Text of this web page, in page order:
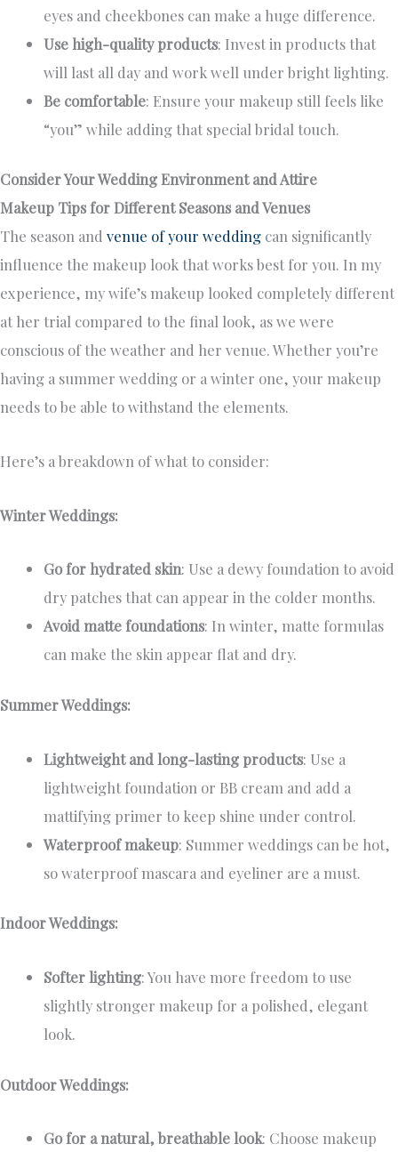
eyes and cheekbones can make a huge difference.
Use high-quality products: Invest in products that
will last all day and work well under bright lighting.
Be comfortable: Ensure your makeup still feels like
“you” while adding that special bridal touch.
Consider Your Wedding Environment and Attire
Makeup Tips for Different Seasons and Venues
The season and venue of your wedding can significantly
influence the makeup look that works best for you. In my
experience, my wife’s makeup looked completely different
at her trial compared to the final look, as we were
conscious of the weather and her venue. Whether you’re
having a summer wedding or a winter one, your makeup
needs to be able to withstand the elements.
Here’s a breakdown of what to consider:
Winter Weddings:
Go for hydrated skin: Use a dewy foundation to avoid
dry patches that can appear in the colder months.
Avoid matte foundations: In winter, matte formulas
can make the skin appear flat and dry.
Summer Weddings:
Lightweight and long-lasting products: Use a
lightweight foundation or BB cream and add a
mattifying primer to keep shine under control.
Waterproof makeup: Summer weddings can be hot,
so waterproof mascara and eyeliner are a must.
Indoor Weddings:
Softer lighting: You have more freedom to use
slightly stronger makeup for a polished, elegant
look.
Outdoor Weddings:
Go for a natural, breathable look: Choose makeup